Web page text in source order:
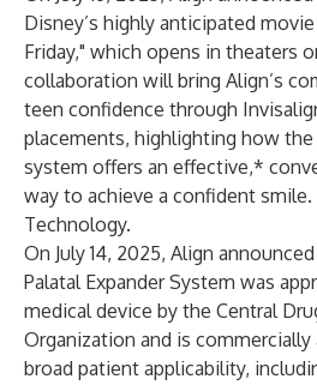
Disney’s highly anticipated
Friday," which opens in theaters
collaboration will bring Align’s
teen confidence through
placements, highlighting how
system offers an effective,*
way to achieve a confident
Technology.
On July 14, 2025, Align
Palatal Expander System was
medical device by the Central
Organization and is
broad patient applicability,